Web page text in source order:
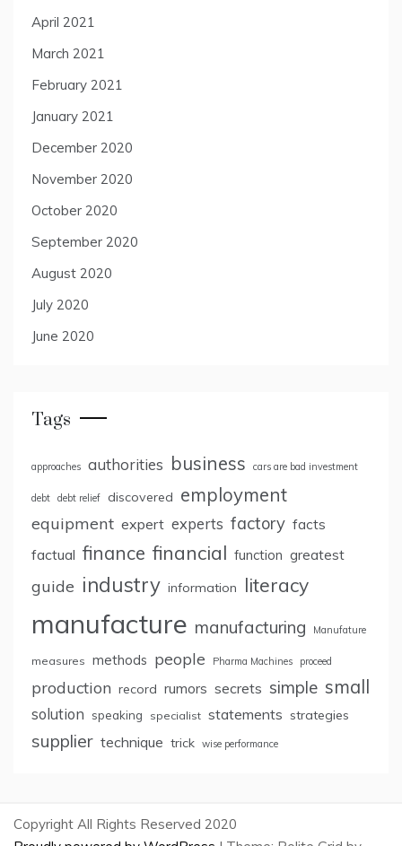
April 2021
March 2021
February 2021
January 2021
December 2020
November 2020
October 2020
September 2020
August 2020
July 2020
June 2020
Tags
approaches authorities business cars are bad investment
debt debt relief discovered employment
equipment expert experts factory facts
factual finance financial function greatest
guide industry information literacy
manufacture manufacturing Manufature
measures methods people Pharma Machines proceed
production record rumors secrets simple small
solution speaking specialist statements strategies
supplier technique trick wise performance
Copyright All Rights Reserved 2020